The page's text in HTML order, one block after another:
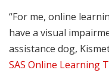
“For me, online
have a visual
assistance dog,
SAS Online Learning